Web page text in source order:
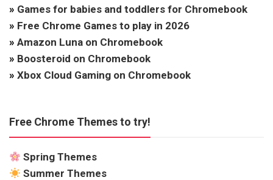
» Games for babies and toddlers for Chromebook
» Free Chrome Games to play in 2026
» Amazon Luna on Chromebook
» Boosteroid on Chromebook
» Xbox Cloud Gaming on Chromebook
Free Chrome Themes to try!
Spring Themes
Summer Themes